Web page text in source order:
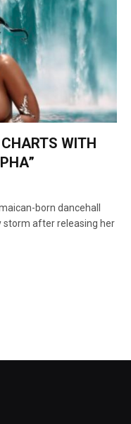
WITH
born dancehall
storm after releasing her